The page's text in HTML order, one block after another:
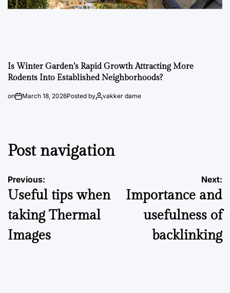
Is Winter Garden’s Rapid Growth Attracting More
Rodents Into Established Neighborhoods?
on March 18, 2026Posted by vakker dame
Post navigation
Previous:
Useful tips when
taking Thermal
Images
Next:
Importance and
usefulness of
backlinking